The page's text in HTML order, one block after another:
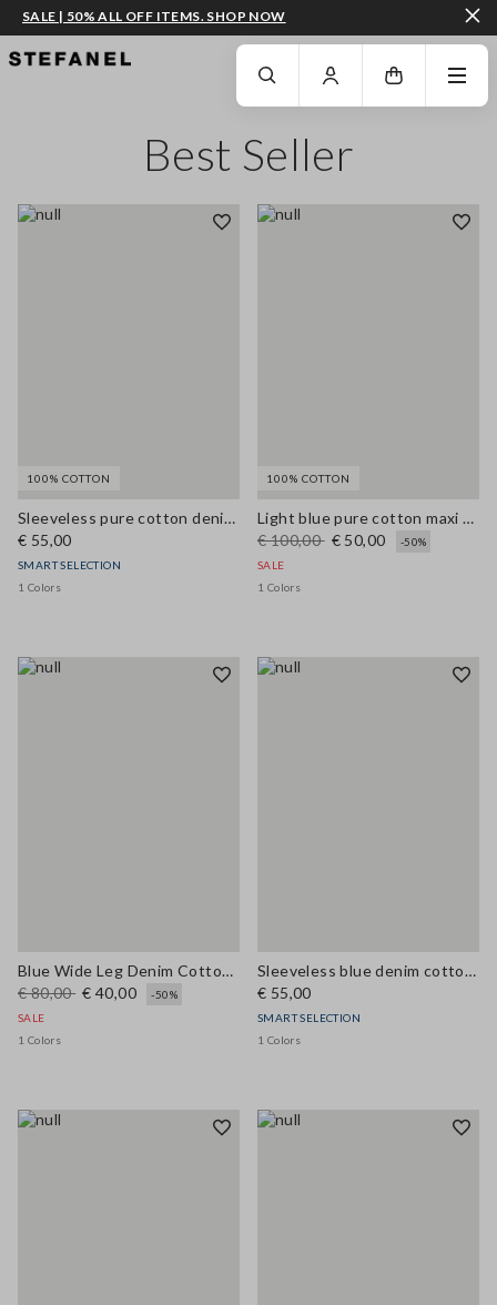
GO TO MAIN CONTENT SCROLL DOWN TO THE BOTTOM OF THE PAGE
SALE | 50% ALL OFF ITEMS. SHOP NOW
Best Seller
100% COTTON
Sleeveless pure cotton denim blue blouse regular fit
€ 55,00
SMART SELECTION
1 Colors
100% COTTON
Light blue pure cotton maxi denim dress, regular fit with belt
€ 100,00 € 50,00
-50%
SALE
1 Colors
Blue Wide Leg Denim Cotton Blend Trousers
€ 80,00 € 40,00
-50%
SALE
1 Colors
Sleeveless blue denim cotton blend shirt regular fit
€ 55,00
SMART SELECTION
1 Colors